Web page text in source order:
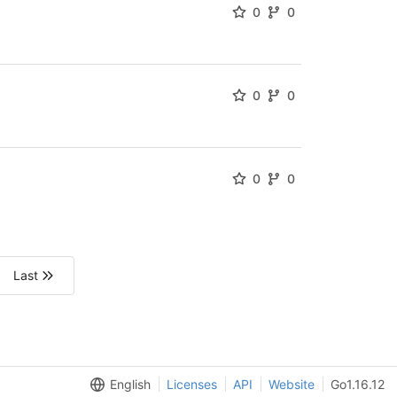
0 0
0 0
0 0
Last
English Licenses API Website Go1.16.12